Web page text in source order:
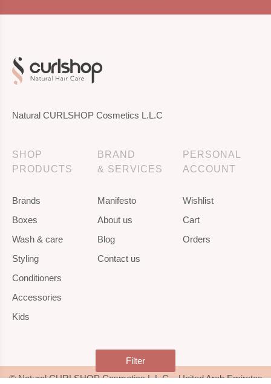
Filter
Natural CURLSHOP Cosmetics L.L.C
SHOP
PRODUCTS
Brands
Boxes
Wash & care
Styling
Conditioners
Accessories
Kids
BRAND
& SERVICES
Manifesto
About us
Blog
Contact us
PERSONAL
ACCOUNT
Wishlist
Cart
Orders
© Natural CURLSHOP Cosmetics L.L.C – United Arab Emirates